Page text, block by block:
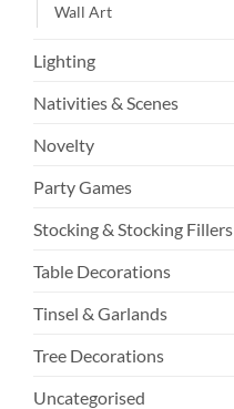
Wall Art
Lighting
Nativities & Scenes
Novelty
Party Games
Stocking & Stocking Fillers
Table Decorations
Tinsel & Garlands
Tree Decorations
Uncategorised